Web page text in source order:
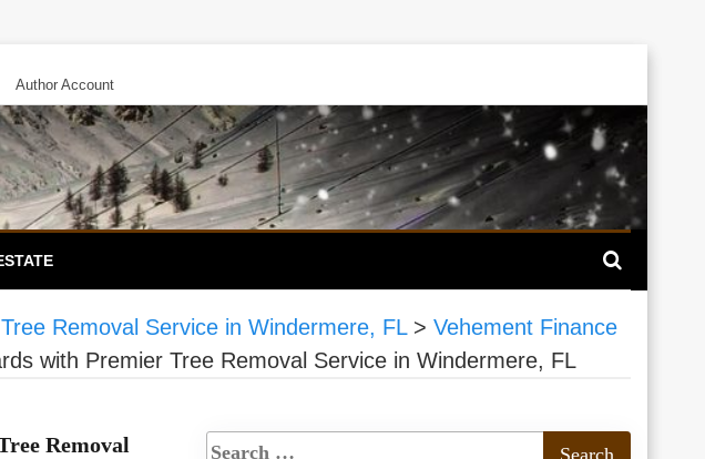
Author Account
Removal Service in Windermere, FL> Vehement Finance
with Premier Tree Removal Service in Windermere, FL
Removal